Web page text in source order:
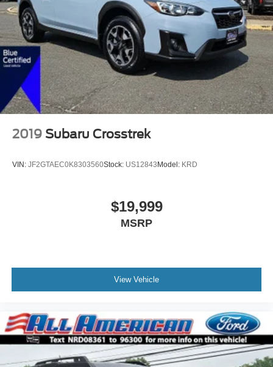
2019 Subaru Crosstrek
VIN: JF2GTAEC0K8303560Stock: US12843Model: KRD
$19,999
MSRP
View Vehicle